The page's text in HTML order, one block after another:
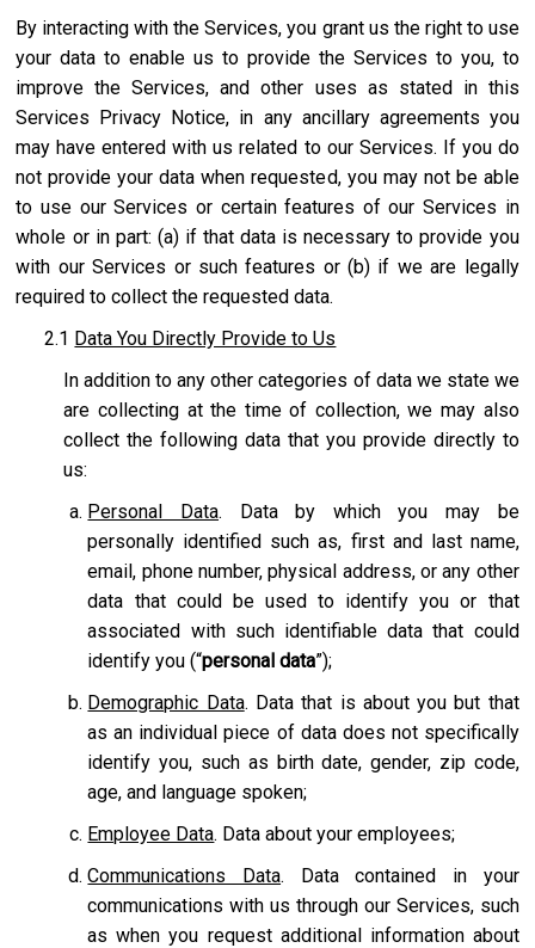
By interacting with the Services, you grant us the right to use
your data to enable us to provide the Services to you, to
improve the Services, and other uses as stated in this
Services Privacy Notice, in any ancillary agreements you
may have entered with us related to our Services. If you do
not provide your data when requested, you may not be able
to use our Services or certain features of our Services in
whole or in part: (a) if that data is necessary to provide you
with our Services or such features or (b) if we are legally
required to collect the requested data.
2.1 Data You Directly Provide to Us
In addition to any other categories of data we state we
are collecting at the time of collection, we may also
collect the following data that you provide directly to
us:
Personal Data. Data by which you may be
personally identified such as, first and last name,
email, phone number, physical address, or any other
data that could be used to identify you or that
associated with such identifiable data that could
identify you (“personal data”);
Demographic Data. Data that is about you but that
as an individual piece of data does not specifically
identify you, such as birth date, gender, zip code,
age, and language spoken;
Employee Data. Data about your employees;
Communications Data. Data contained in your
communications with us through our Services, such
as when you request additional information about